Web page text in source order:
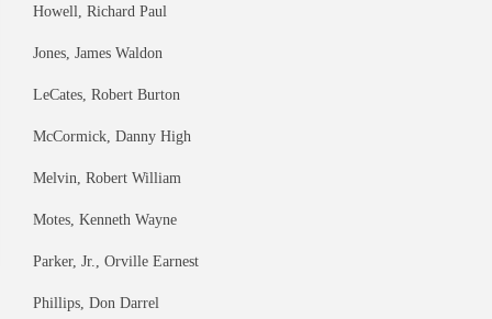
Howell, Richard Paul
Jones, James Waldon
LeCates, Robert Burton
McCormick, Danny High
Melvin, Robert William
Motes, Kenneth Wayne
Parker, Jr., Orville Earnest
Phillips, Don Darrel